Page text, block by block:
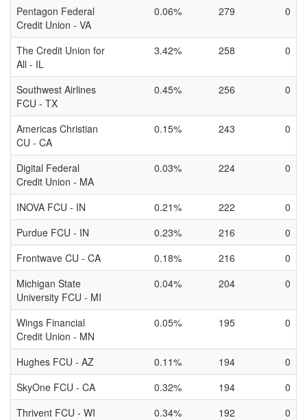
Pentagon Federal
Credit Union - VA
0.06% 279 0
The Credit Union for
All - IL
3.42% 258 0
Southwest Airlines
FCU - TX
0.45% 256 0
Americas Christian
CU - CA
0.15% 243 0
Digital Federal
Credit Union - MA
0.03% 224 0
INOVA FCU - IN 0.21% 222
0
Purdue FCU - IN
0.23% 216
0
Frontwave CU - CA
0.18% 216
0
Michigan State
University FCU - MI
0.04% 204 0
Wings Financial
Credit Union - MN
0.05% 195 0
Hughes FCU - AZ 0.11% 194
0
SkyOne FCU - CA
0.32% 194
0
Thrivent FCU - WI
0.34% 192
0